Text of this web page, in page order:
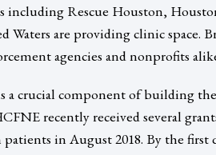
including Rescue Houston,
Waters are providing clinic space.
agencies and nonprofits
a crucial component of building
recently received several
in August 2018. By the first